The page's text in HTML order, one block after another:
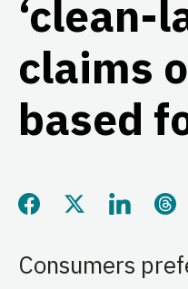
‘clean-
claims
based
Share this page on
Share this page on
Share this
Consumers